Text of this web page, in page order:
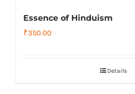
Essence of Hinduism
₹350.00
Details